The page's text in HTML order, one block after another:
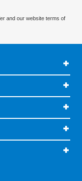
and our website terms of